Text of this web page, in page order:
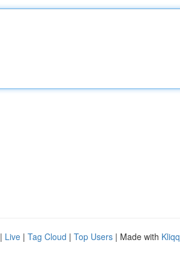
| Live | Tag Cloud | Top Users | Made with